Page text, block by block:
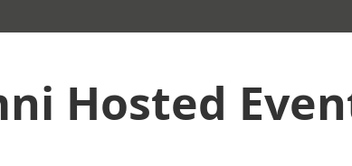
Hosted